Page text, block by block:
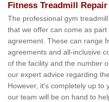
Fitness Treadmill
The professional gym
that we offer can come as
agreement. These can range
agreements and all-inclusive
of the facility and the number
our expert advice regarding
However, it's completely up to
our team will be on hand to